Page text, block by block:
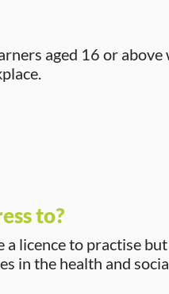
aged 16 or above
to?
licence to practise
in the health and